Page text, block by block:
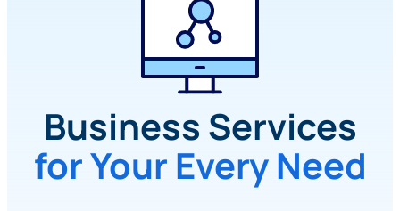
Business Services
for Your Every Need